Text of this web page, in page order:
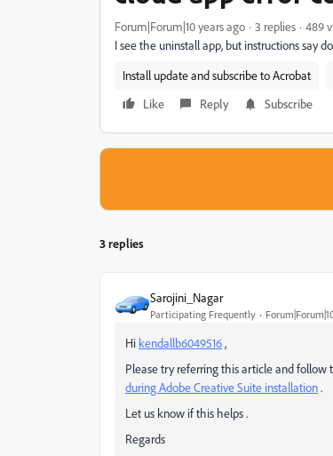
Forum|Forum|10 years ago 3 replies
489
I see the uninstall app, but instructions say
Install update and subscribe to Acrobat
Like
Reply Subscribe
3 replies
Sarojini_Nagar
Participating Frequently
Hi kendallb6049516,
Please try referring this article and
during Adobe Creative Suite installation.
Let us know if this helps .
Regards